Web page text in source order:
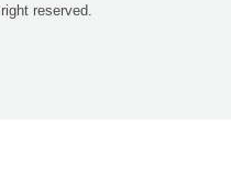
reserved.